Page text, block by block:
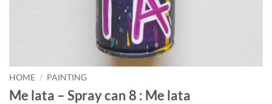
HOME / PAINTING
Me lata – Spray can 8 : Me lata